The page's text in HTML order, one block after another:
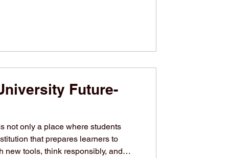
Future-
not only a place where students
that prepares learners to
new tools, think responsibly, and